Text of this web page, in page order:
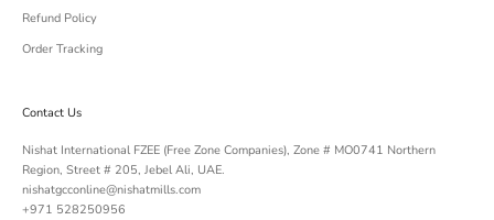
Refund Policy
Order Tracking
Contact Us
Nishat International FZEE (Free Zone Companies), Zone # MO0741 Northern
Region, Street # 205, Jebel Ali, UAE.
nishatgcconline@nishatmills.com
+971 528250956